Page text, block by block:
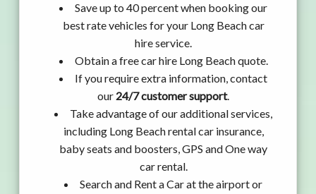
Save up to 40 percent when booking our
best rate vehicles for your Long Beach car
hire service.
Obtain a free car hire Long Beach quote.
If you require extra information, contact
our 24/7 customer support.
Take advantage of our additional services,
including Long Beach rental car insurance,
baby seats and boosters, GPS and One way
car rental.
Search and Rent a Car at the airport or